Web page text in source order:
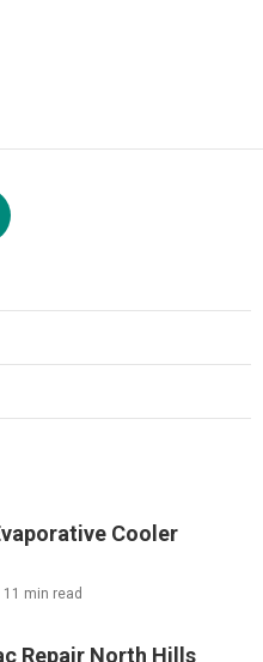
Cooler
11 min read
Repair North Hills